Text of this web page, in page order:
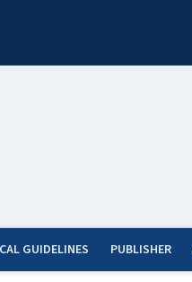
GUIDELINES PUBLISHER